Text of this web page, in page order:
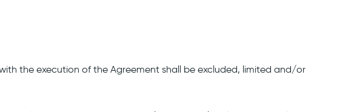
the execution of the Agreement shall be excluded, limited and/or